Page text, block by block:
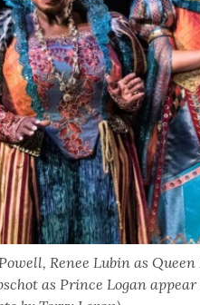
Renee Lubin as
as Prince Logan